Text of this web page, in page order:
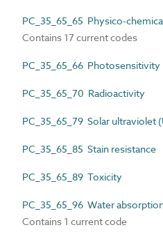
PC_35_65_65 Physico-
Contains 17 current codes
PC_35_65_66 Photosensitivity
PC_35_65_70 Radioactivity
PC_35_65_79 Solar ultraviolet
PC_35_65_85 Stain resistance
PC_35_65_89 Toxicity
PC_35_65_96 Water
Contains 1 current code